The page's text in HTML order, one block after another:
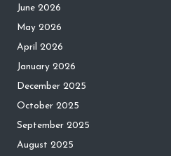
June 2026
May 2026
April 2026
January 2026
December 2025
October 2025
September 2025
August 2025